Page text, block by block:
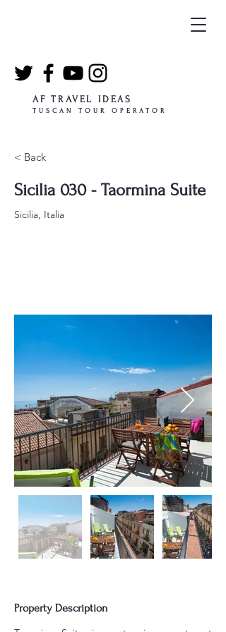
AF TRAVEL IDEAS
TUSCAN TOUR OPERATOR
< Back
Sicilia 030 - Taormina Suite
Sicilia, Italia
Property Description